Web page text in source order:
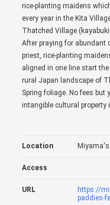
rice-planting maidens
every year in the Kita
Thatched Village
After praying for abundant
priest, rice-planting
aligned in one line start
rural Japan landscape of
Spring foliage. No fees
intangible cultural property
Location
Access
URL
https://
paddies-